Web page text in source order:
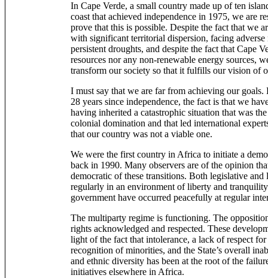
In Cape Verde, a small country made up of ten
coast that achieved independence in 1975, we are
prove that this is possible. Despite the fact that we
with significant territorial dispersion, facing adverse
persistent droughts, and despite the fact that Cape
resources nor any non-renewable energy sources,
transform our society so that it fulfills our vision of
I must say that we are far from achieving our
28 years since independence, the fact is that we
having inherited a catastrophic situation that was
colonial domination and that led international
that our country was not a viable one.
We were the first country in Africa to initiate a
back in 1990. Many observers are of the opinion
democratic of these transitions. Both legislative and
regularly in an environment of liberty and
government have occurred peacefully at regular
The multiparty regime is functioning. The
rights acknowledged and respected. These
light of the fact that intolerance, a lack of respect
recognition of minorities, and the State’s overall
and ethnic diversity has been at the root of the
initiatives elsewhere in Africa.